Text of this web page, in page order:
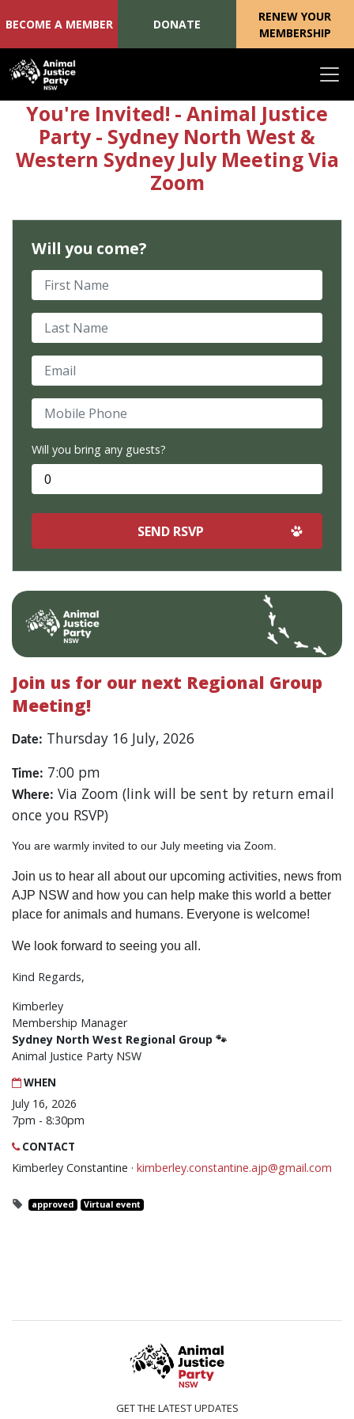
Skip navigation
BECOME A MEMBER DONATE
RENEW YOUR
MEMBERSHIP
Join us for our next Regional Group
Meeting!
Date: Thursday 16 July, 2026
Time: 7:00 pm
Where: Via Zoom (link will be sent by return email
once you RSVP)
You are warmly invited to our July meeting via Zoom.
Join us to hear all about our upcoming activities, news from
AJP NSW and how you can help make this world a better
place for animals and humans. Everyone is welcome!
We look forward to seeing you all.
Kind Regards,
Kimberley
Membership Manager
Sydney North West ​ Regional Group 🐾
Animal Justice Party NSW
WHEN
July 16, 2026
7pm - 8:30pm
CONTACT
Kimberley Constantine · kimberley.constantine.ajp@gmail.com
approved Virtual event
You're Invited! - Animal Justice
Party - Sydney North West &
Western Sydney July Meeting Via
Zoom
Will you come?
First Name
Last Name
Email
Mobile Phone
Will you bring any guests?
GET THE LATEST UPDATES